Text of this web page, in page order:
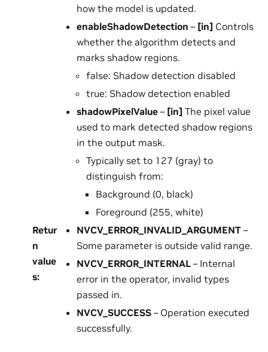
how the model is updated.
enableShadowDetection – [in] Controls
whether the algorithm detects and
marks shadow regions.
false: Shadow detection disabled
true: Shadow detection enabled
shadowPixelValue– [in] The pixel value
used to mark detected shadow regions
in the output mask.
Typically set to 127 (gray) to
distinguish from:
Background (0, black)
Foreground (255, white)
Retur
n
value
s:
NVCV_ERROR_INVALID_ARGUMENT–
Some parameter is outside valid range.
NVCV_ERROR_INTERNAL– Internal
error in the operator, invalid types
passed in.
NVCV_SUCCESS– Operation executed
successfully.